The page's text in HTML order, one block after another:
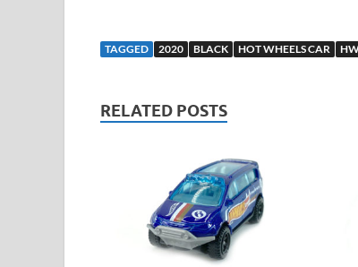
TAGGED 2020 BLACK HOT WHEELS CAR
RELATED POSTS